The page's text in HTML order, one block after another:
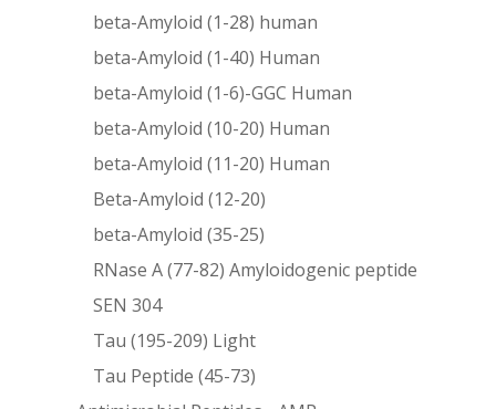
beta-Amyloid (1-28) human
beta-Amyloid (1-40) Human
beta-Amyloid (1-6)-GGC Human
beta-Amyloid (10-20) Human
beta-Amyloid (11-20) Human
Beta-Amyloid (12-20)
beta-Amyloid (35-25)
RNase A (77-82) Amyloidogenic peptide
SEN 304
Tau (195-209) Light
Tau Peptide (45-73)